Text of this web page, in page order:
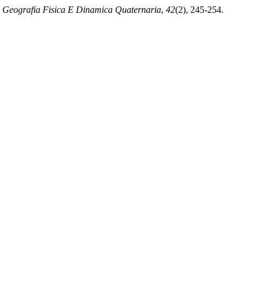
Geografia Fisica E Dinamica Quaternaria, 42(2), 245-254.